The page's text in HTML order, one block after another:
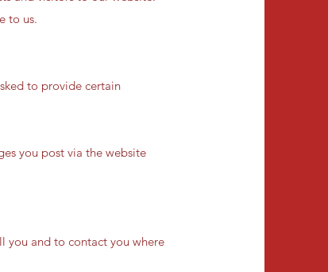
to us.
to provide certain
you post via the website
you and to contact you where